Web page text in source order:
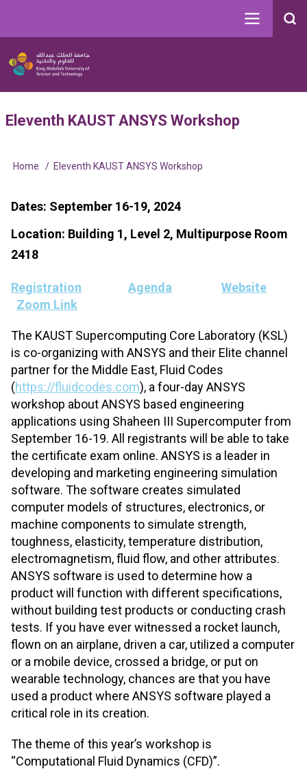
content
Search
Image
Main
User
menu
Eleventh KAUST ANSYS Workshop
Breadcrumb
Home Eleventh KAUST ANSYS Workshop
Dates: September 16-19, 2024
Location: Building 1, Level 2, Multipurpose Room
2418
Registration Agenda
Website
Zoom Link
The KAUST Supercomputing Core Laboratory (KSL)
is co-organizing with ANSYS and their Elite channel
partner for the Middle East, Fluid Codes
(https://fluidcodes.com), a four-day ANSYS
workshop about ANSYS based engineering
applications using Shaheen III Supercomputer from
September 16-19. All registrants will be able to take
the certificate exam online. ANSYS is a leader in
developing and marketing engineering simulation
software. The software creates simulated
computer models of structures, electronics, or
machine components to simulate strength,
toughness, elasticity, temperature distribution,
electromagnetism, fluid flow, and other attributes.
ANSYS software is used to determine how a
product will function with different specifications,
without building test products or conducting crash
tests. If you have ever witnessed a rocket launch,
flown on an airplane, driven a car, utilized a computer
or a mobile device, crossed a bridge, or put on
wearable technology, chances are that you have
used a product where ANSYS software played a
critical role in its creation.
The theme of this year’s workshop is
“Computational Fluid Dynamics (CFD)”.